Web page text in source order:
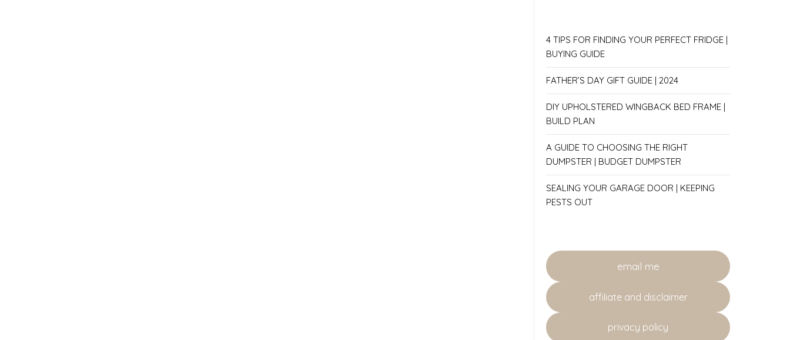
4 TIPS FOR FINDING YOUR PERFECT FRIDGE |
BUYING GUIDE
FATHER’S DAY GIFT GUIDE | 2024
DIY UPHOLSTERED WINGBACK BED FRAME |
BUILD PLAN
A GUIDE TO CHOOSING THE RIGHT
DUMPSTER | BUDGET DUMPSTER
SEALING YOUR GARAGE DOOR | KEEPING
PESTS OUT
email me
affiliate and disclaimer
privacy policy